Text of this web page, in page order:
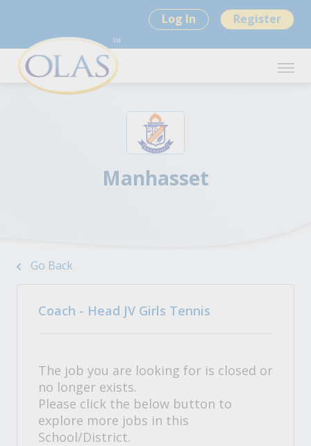
Log In Register
Manhasset
Go Back
Coach - Head JV Girls Tennis
The job you are looking for is closed or
no longer exists.
Please click the below button to
explore more jobs in this
School/District.